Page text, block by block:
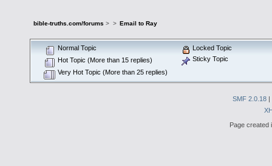
bible-truths.com/forums > > Email to Ray
Normal Topic
Hot Topic (More than 15 replies)
Very Hot Topic (More than 25 replies)
Locked Topic
Sticky Topic
SMF 2.0.18 |
Page created